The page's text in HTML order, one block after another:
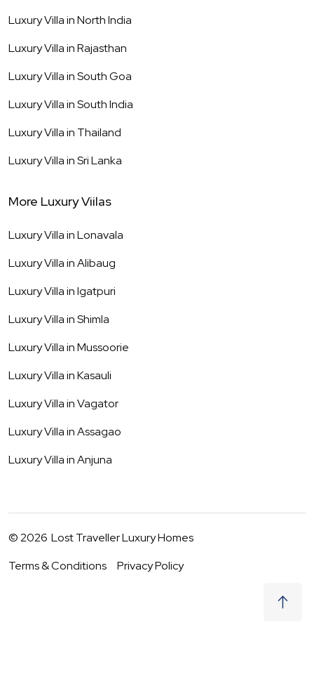
Luxury Villa inNorth India
Luxury Villa inRajasthan
Luxury Villa inSouth Goa
Luxury Villa inSouth India
Luxury Villa in Thailand
Luxury Villa inSri Lanka
More Luxury Viilas
Luxury Villa inLonavala
Luxury Villa inAlibaug
Luxury Villa inIgatpuri
Luxury Villa inShimla
Luxury Villa inMussoorie
Luxury Villa inKasauli
Luxury Villa inVagator
Luxury Villa inAssagao
Luxury Villa inAnjuna
©2026 Lost Traveller Luxury Homes
Terms & Conditions
Privacy Policy